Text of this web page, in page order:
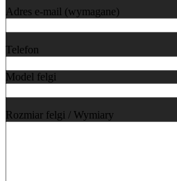
Adres e-mail (wymagane)
Telefon
Model felgi
Rozmiar felgi / Wymiary